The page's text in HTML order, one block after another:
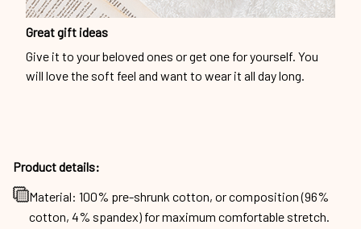
Great gift ideas
Give it to your beloved ones or get one for yourself. You
will love the soft feel and want to wear it all day long.
Product details:
Material: 100% pre-shrunk cotton, or composition (96%
cotton, 4% spandex) for maximum comfortable stretch.